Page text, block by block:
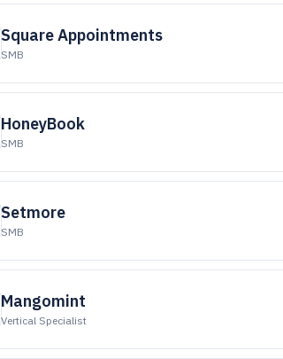
Square Appointments
SMB
HoneyBook
SMB
Setmore
SMB
Mangomint
Vertical Specialist